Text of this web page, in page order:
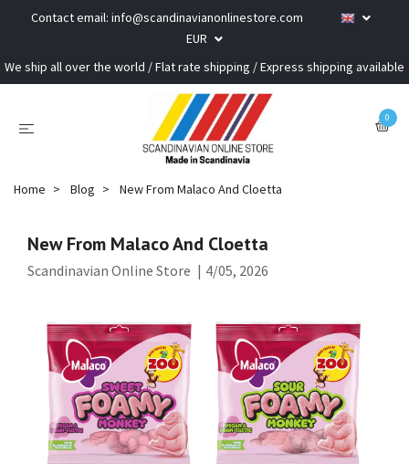
Contact email: info@scandinavianonlinestore.com
EUR
We ship all over the world / Flat rate shipping / Express shipping available
0
Home Blog New From Malaco And Cloetta
New From Malaco And Cloetta
Scandinavian Online Store | 4/05, 2026